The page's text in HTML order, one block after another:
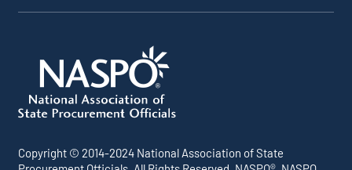
Copyright © 2014-2024 National Association of State